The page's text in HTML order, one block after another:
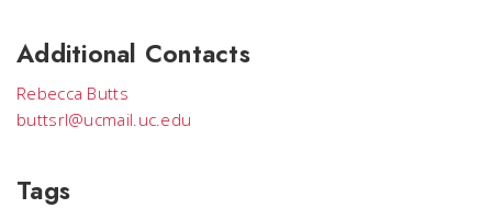
Additional Contacts
Rebecca Butts
buttsrl@ucmail.uc.edu
Tags